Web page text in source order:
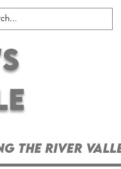
the River